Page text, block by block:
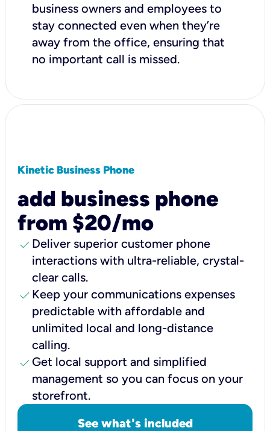
business owners and employees to
stay connected even when they’re
away from the office, ensuring that
no important call is missed.
Kinetic Business Phone
add business phone
from $20/mo
check Deliver superior customer phone
interactions with ultra-reliable, crystal-
clear calls.
check Keep your communications expenses
predictable with affordable and
unlimited local and long-distance
calling.
check Get local support and simplified
management so you can focus on your
storefront.
See what's included